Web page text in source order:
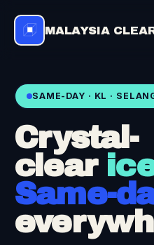
MALAYSIA
SAME-DAY · KL ·
Crystal-
clear
Same-